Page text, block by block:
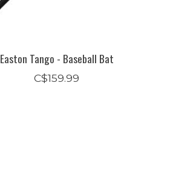
Easton Tango - Baseball Bat
C$159.99